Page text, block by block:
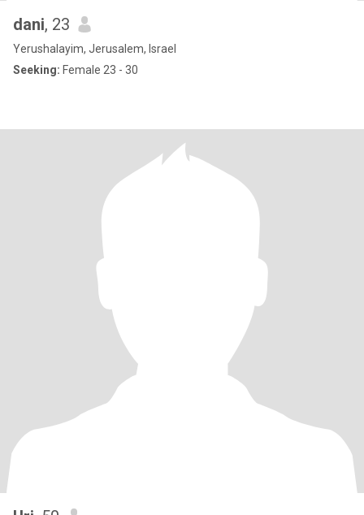
dani, 23
Yerushalayim, Jerusalem, Israel
Seeking: Female 23 - 30